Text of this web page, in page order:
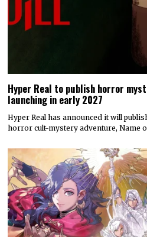
Hyper Real to publish horror
launching in early 2027
Hyper Real has announced it will
horror cult-mystery adventure, Name